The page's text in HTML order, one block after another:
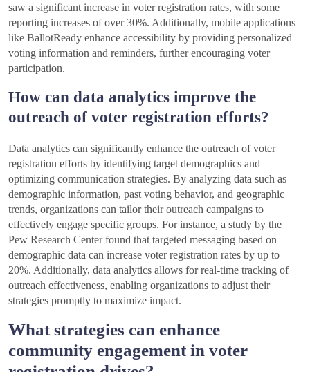
saw a significant increase in voter registration rates, with some
reporting increases of over 30%. Additionally, mobile applications
like BallotReady enhance accessibility by providing personalized
voting information and reminders, further encouraging voter
participation.
How can data analytics improve the
outreach of voter registration efforts?
Data analytics can significantly enhance the outreach of voter
registration efforts by identifying target demographics and
optimizing communication strategies. By analyzing data such as
demographic information, past voting behavior, and geographic
trends, organizations can tailor their outreach campaigns to
effectively engage specific groups. For instance, a study by the
Pew Research Center found that targeted messaging based on
demographic data can increase voter registration rates by up to
20%. Additionally, data analytics allows for real-time tracking of
outreach effectiveness, enabling organizations to adjust their
strategies promptly to maximize impact.
What strategies can enhance
community engagement in voter